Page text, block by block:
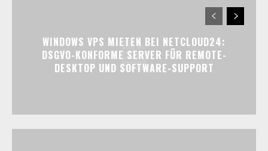
WINDOWS VPS MIETEN BEI NETCLOUD24:
DSGVO-KONFORME SERVER FÜR REMOTE-
DESKTOP UND SOFTWARE-SUPPORT